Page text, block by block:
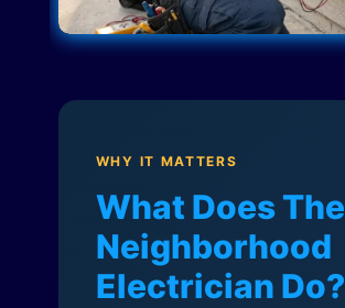
WHY IT MATTERS
What Does The
Neighborhood
Electrician Do?